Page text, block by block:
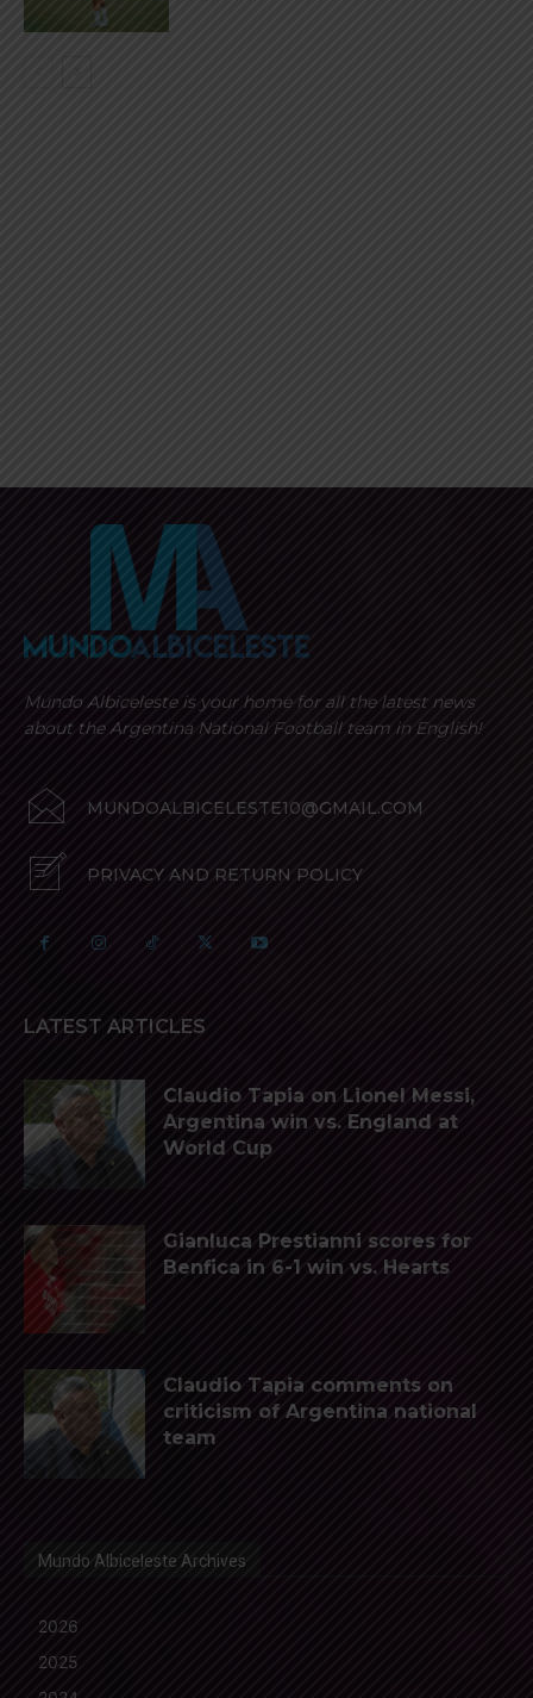
Mundo Albiceleste is your home for all the latest news
about the Argentina National Football team in English!
MUNDOALBICELESTE10@GMAIL.COM
PRIVACY AND RETURN POLICY
LATEST ARTICLES
Claudio Tapia on Lionel Messi,
Argentina win vs. England at
World Cup
Gianluca Prestianni scores for
Benfica in 6-1 win vs. Hearts
Claudio Tapia comments on
criticism of Argentina national
team
Mundo Albiceleste Archives
2026
2025